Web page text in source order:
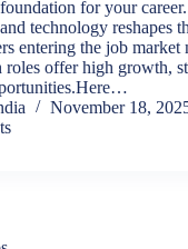
for your
technology reshapes
entering the job market
roles offer high growth,
November 18,